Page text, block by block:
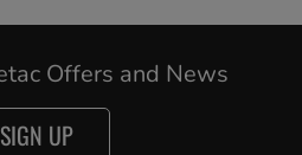
Offers and News
SIGN UP